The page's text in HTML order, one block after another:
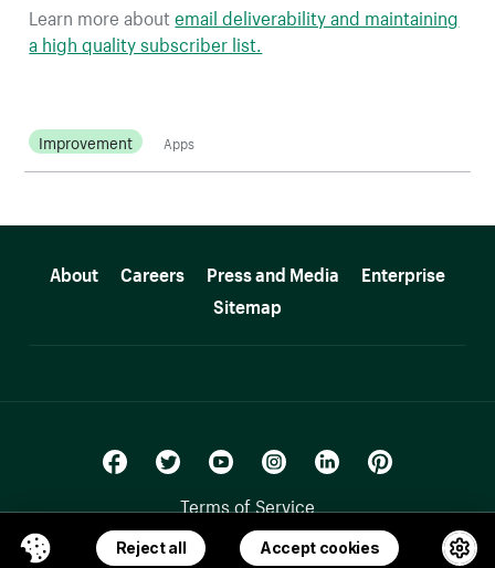
Learn more aboutemail deliverability and maintaining
a high quality subscriber list.
Improvement Apps
About Careers Press and Media
Enterprise
Sitemap
Terms of Service
Privacy Policy
Reject all Accept cookies